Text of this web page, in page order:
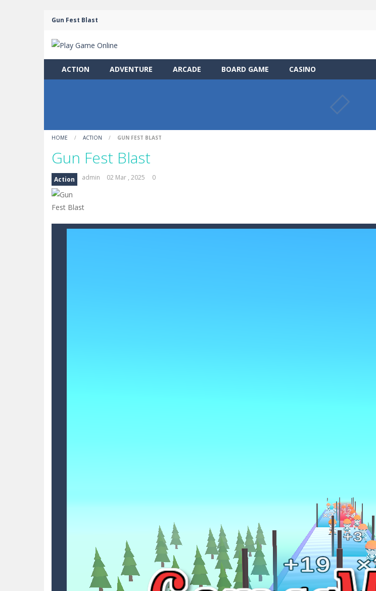
Gun Fest Blast
ACTION ADVENTURE ARCADE BOARD GAME CASINO
HOME / ACTION / GUN FEST BLAST
Gun Fest Blast
Action admin 02 Mar , 2025 0